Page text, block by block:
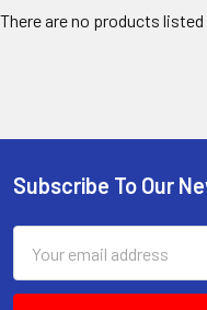
There are no products
Footer
Subscribe To Our
Address